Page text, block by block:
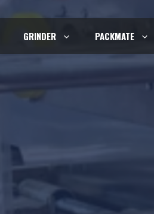
GRINDER PACKMATE